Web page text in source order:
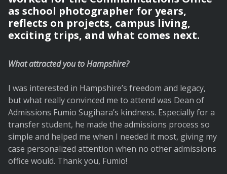
as school photographer for years,
reflects on projects, campus living,
exciting trips, and what comes next.
What attracted you to Hampshire?
I was interested in Hampshire’s freedom and legacy,
but what really convinced me to attend was Dean of
Admissions Fumio Sugihara’s kindness. Especially for a
transfer student, he made the admissions process so
simple and helped me when I needed it most, giving my
case personalized attention when no other admissions
office would. Thank you, Fumio!